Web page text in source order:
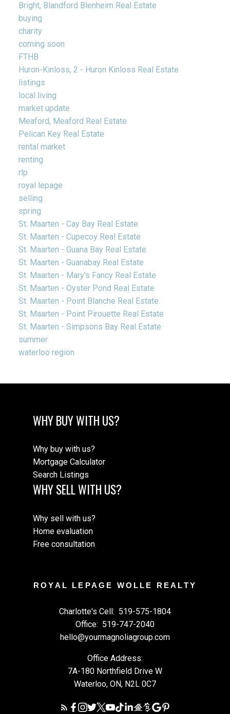
Bright, Blandford Blenheim Real Estate
buying
charity
coming soon
FTHB
Huron-Kinloss, 2 - Huron Kinloss Real Estate
listings
local living
market update
Meaford, Meaford Real Estate
Pelican Key Real Estate
rental market
renting
rlp
royal lepage
selling
spring
St. Maarten - Cay Bay Real Estate
St. Maarten - Cupecoy Real Estate
St. Maarten - Guana Bay Real Estate
St. Maarten - Guanabay Real Estate
St. Maarten - Mary's Fancy Real Estate
St. Maarten - Oyster Pond Real Estate
St. Maarten - Point Blanche Real Estate
St. Maarten - Point Pirouette Real Estate
St. Maarten - Simpsons Bay Real Estate
summer
waterloo region
WHY BUY WITH US?
Why buy with us?
Mortgage Calculator
Search Listings
WHY SELL WITH US?
Why sell with us?
Home evaluation
Free consultation
ROYAL LEPAGE WOLLE REALTY
Charlotte's Cell: 519-575-1804
Office: 519-747-2040
hello@yourmagnoliagroup.com
Office Address:
7A-180 Northfield Drive W
Waterloo, ON, N2L 0C7